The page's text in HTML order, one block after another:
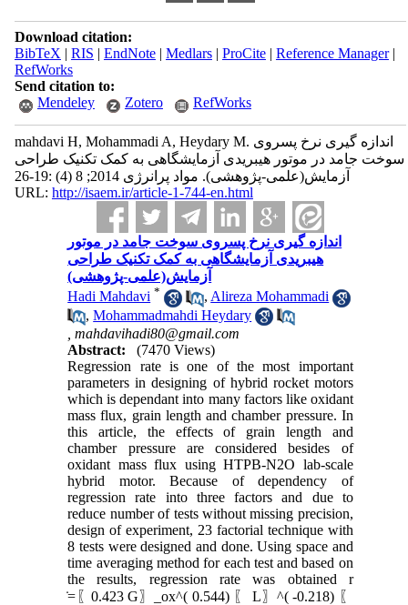
Download citation:
BibTeX | RIS | EndNote| Medlars| ProCite| Reference Manager|
RefWorks
Send citation to:
Mendeley
Zotero RefWorks
mahdavi H, Mohammadi A, Heydary M. اندازه گیری نرخ پسروی
سوخت جامد در موتور هیبریدی آزمایشگاهی به کمک تکنیک طراحی
آزمایش(علمی-پژوهشی). مواد پرانرژی 2014; 8 (4) :19-26
URL: http://isaem.ir/article-1-744-en.html
اندازه گیری نرخ پسروی سوخت جامد در موتور
هیبریدی آزمایشگاهی به کمک تکنیک طراحی
آزمایش(علمی-پژوهشی)
Hadi Mahdavi * , Alireza Mohammadi
,Mohammadmahdi Heydary
,mahdavihadi80@gmail.com
Abstract:
(7470 Views)
Regression rate is one of the most important
parameters in designing of hybrid rocket motors
which is dependant into many factors like oxidant
mass flux, grain length and chamber pressure. In
this article, the effects of grain length and
chamber pressure are considered besides of
oxidant mass flux using HTPB-N2O lab-scale
hybrid motor. Because of dependency of
regression rate into three factors and due to
reduce number of tests without missing precision,
design of experiment, 23 factorial technique with
8 tests were designed and done. Using space and
time averaging method for each test and based on
the results, regression rate was obtained r
̇=〖0.423 G〗_ox^( 0.544) 〖 L〗^( -0.218) 〖